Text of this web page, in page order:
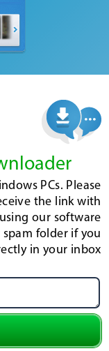
PCs. Please
the link with
our software
folder if you
in your inbox.